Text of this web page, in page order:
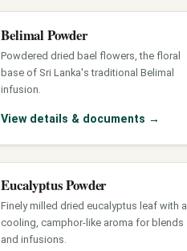
Belimal Powder
Powdered dried bael flowers, the floral
base of Sri Lanka's traditional Belimal
infusion.
View details & documents →
Eucalyptus Powder
Finely milled dried eucalyptus leaf with a
cooling, camphor-like aroma for blends
and infusions.